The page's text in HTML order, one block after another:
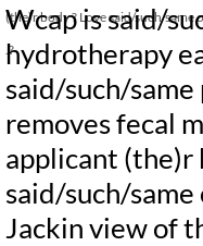
(the)r body ? Love said/such/same
.?
Wcap is said/
hydrotherapy
said/such/
removes fecal
applicant (the)r
said/such/same
Jackin view of